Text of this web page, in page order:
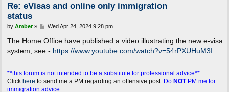
Re: eVisas and online only immigration
status
P
s
by Amber» Wed Apr 24, 2024 9:28 pm
The Home Office have published a video illustrating the new e-visa
system, see - https://www.youtube.com/watch?v=54rPXUHuM3I
**this forum is not intended to be a substitute for professional advice**
Click here to send me a PM regarding an offensive post. Do NOTPM me for
immigration advice.